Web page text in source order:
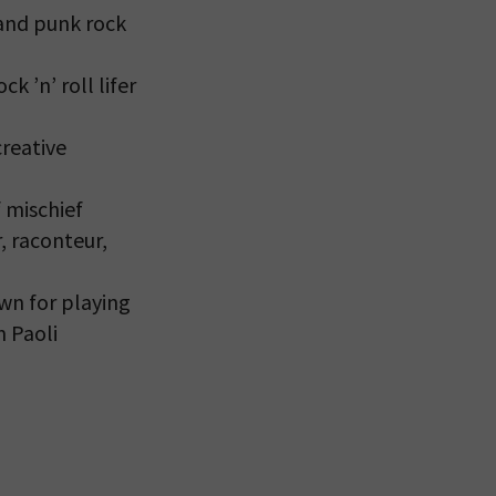
punk rock
’n’ roll lifer
mischief
raconteur,
for playing
Paoli